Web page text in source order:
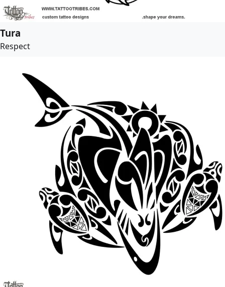
Tura
Respect